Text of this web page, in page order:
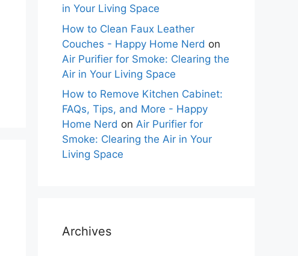
in Your Living Space
How to Clean Faux Leather
Couches - Happy Home Nerd on
Air Purifier for Smoke: Clearing the
Air in Your Living Space
How to Remove Kitchen Cabinet:
FAQs, Tips, and More - Happy
Home Nerd on Air Purifier for
Smoke: Clearing the Air in Your
Living Space
Archives